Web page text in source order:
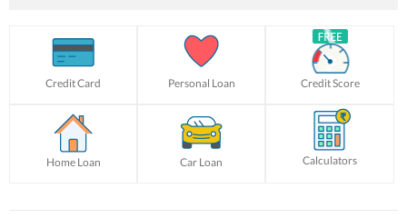
Credit Card Personal Loan Credit Score
Home Loan Car Loan Calculators